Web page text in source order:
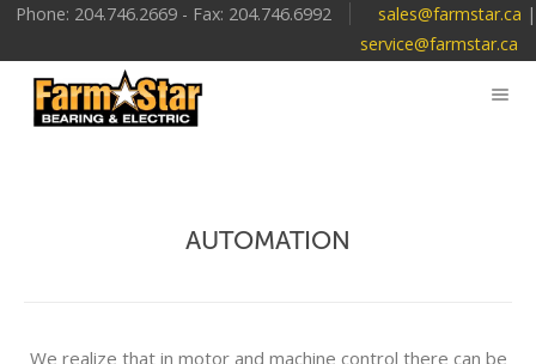
Phone: 204.746.2669 - Fax: 204.746.6992 sales@farmstar.ca |
service@farmstar.ca
AUTOMATION
We realize that in motor and machine control there can be